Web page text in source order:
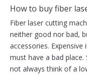
How to buy fiber
Fiber laser cutting
neither good nor bad,
accessories.
must have a bad
not always think of a